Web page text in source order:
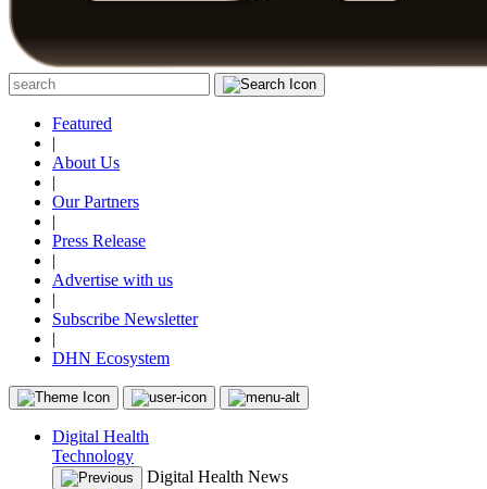
Featured
|
About Us
|
Our Partners
|
Press Release
|
Advertise with us
|
Subscribe Newsletter
|
DHN Ecosystem
Digital Health
Technology
Digital Health News